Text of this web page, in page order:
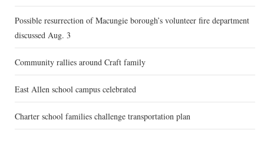
Possible resurrection of Macungie borough’s volunteer fire department
discussed Aug. 3
Community rallies around Craft family
East Allen school campus celebrated
Charter school families challenge transportation plan